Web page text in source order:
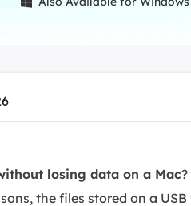
repair

losing data on a Mac
the files stored on a